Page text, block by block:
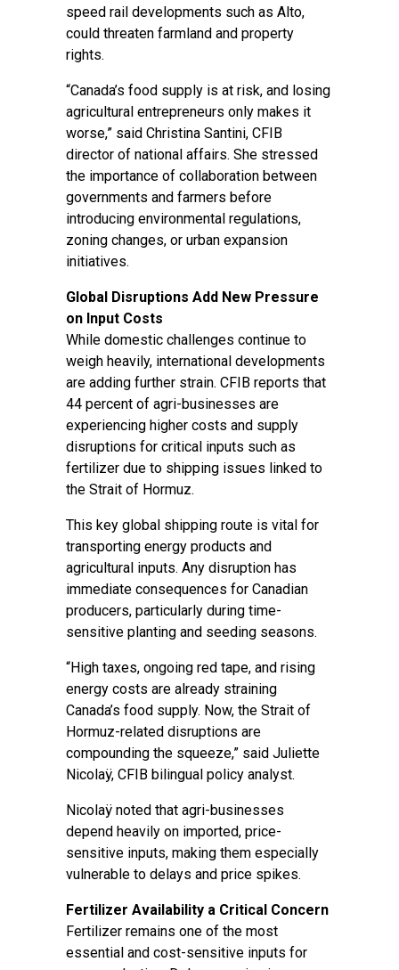
speed rail developments such as Alto,
could threaten farmland and property
rights.
“Canada’s food supply is at risk, and losing
agricultural entrepreneurs only makes it
worse,” said Christina Santini, CFIB
director of national affairs. She stressed
the importance of collaboration between
governments and farmers before
introducing environmental regulations,
zoning changes, or urban expansion
initiatives.
Global Disruptions Add New Pressure
on Input Costs
While domestic challenges continue to
weigh heavily, international developments
are adding further strain. CFIB reports that
44 percent of agri-businesses are
experiencing higher costs and supply
disruptions for critical inputs such as
fertilizer due to shipping issues linked to
the Strait of Hormuz.
This key global shipping route is vital for
transporting energy products and
agricultural inputs. Any disruption has
immediate consequences for Canadian
producers, particularly during time-
sensitive planting and seeding seasons.
“High taxes, ongoing red tape, and rising
energy costs are already straining
Canada’s food supply. Now, the Strait of
Hormuz-related disruptions are
compounding the squeeze,” said Juliette
Nicolaÿ, CFIB bilingual policy analyst.
Nicolaÿ noted that agri-businesses
depend heavily on imported, price-
sensitive inputs, making them especially
vulnerable to delays and price spikes.
Fertilizer Availability a Critical Concern
Fertilizer remains one of the most
essential and cost-sensitive inputs for